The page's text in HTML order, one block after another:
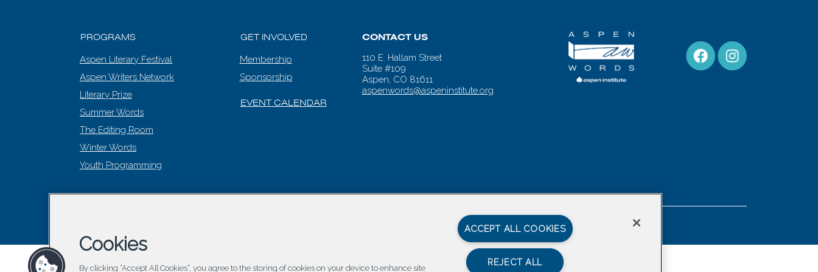
PROGRAMS
Aspen Literary Festival
Aspen Writers Network
Literary Prize
Summer Words
The Editing Room
Winter Words
Youth Programming
GET INVOLVED
Membership
Sponsorship
EVENT CALENDAR
CONTACT US
110 E. Hallam Street
Suite #109
Aspen, CO 81611
aspenwords@aspeninstitute.org
Titan Digital |Terms of Service & Privacy Policy
Cookies
By clicking “Accept All Cookies”, you agree to the storing of cookies on your device to enhance site
ACCEPT ALL COOKIES
REJECT ALL